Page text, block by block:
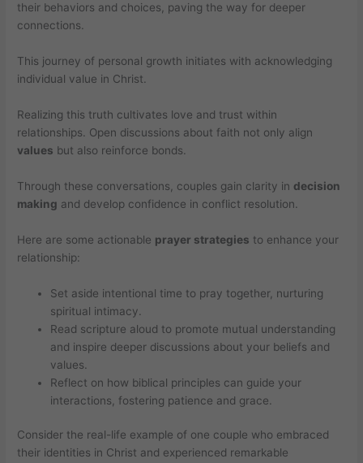
their behaviors and choices, paving the way for deeper
connections.
This journey of personal growth initiates with acknowledging
individual value in Christ.
Realizing this truth cultivates love and trust within
relationships. Open discussions about faith not only align
values but also reinforce bonds.
Through these conversations, couples gain clarity in decision
making and develop confidence in conflict resolution.
Here are some actionable prayer strategies to enhance your
relationship:
Set aside intentional time to pray together, nurturing
spiritual intimacy.
Read scripture aloud to promote mutual understanding
and inspire deeper discussions about your beliefs and
values.
Reflect on how biblical principles can guide your
interactions, fostering patience and grace.
Consider the real-life example of one couple who embraced
their identities in Christ and experienced remarkable